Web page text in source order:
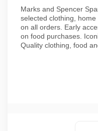
Marks and Spencer
selected clothing,
on all orders. Early
on food purchases.
Quality clothing, food